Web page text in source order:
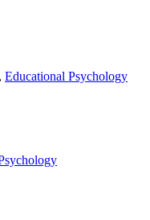
Educational Psychology